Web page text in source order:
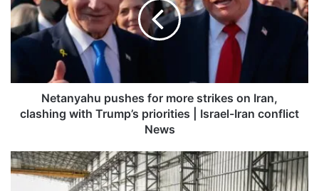
more
strikes
on
with
Trump’s
priorities
Iran
conflict
Netanyahu pushes for more strikes on Iran,
clashing with Trump’s priorities | Israel-Iran conflict
News
IIP
growth